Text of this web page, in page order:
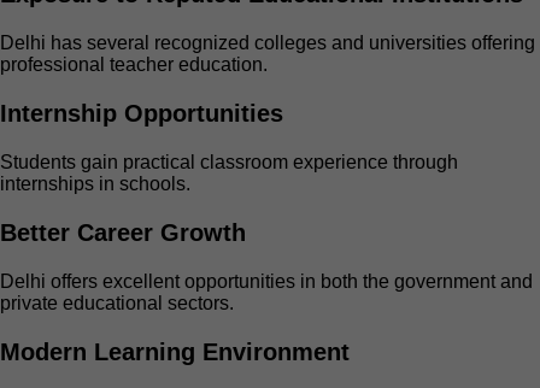
Delhi has several recognized colleges and universities offering
professional teacher education.
Internship Opportunities
Students gain practical classroom experience through
internships in schools.
Better Career Growth
Delhi offers excellent opportunities in both the government and
private educational sectors.
Modern Learning Environment